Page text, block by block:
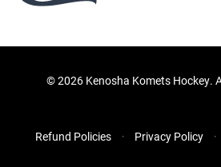
©2026 Kenosha Komets Hockey.
Refund Policies Privacy Policy